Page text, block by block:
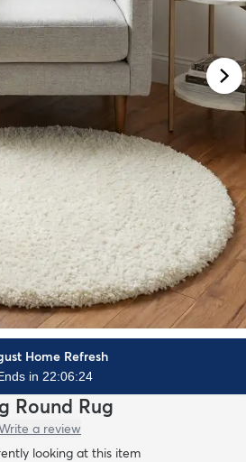
Home Refresh
in 22:06:22
Round Rug
a review
looking at this item